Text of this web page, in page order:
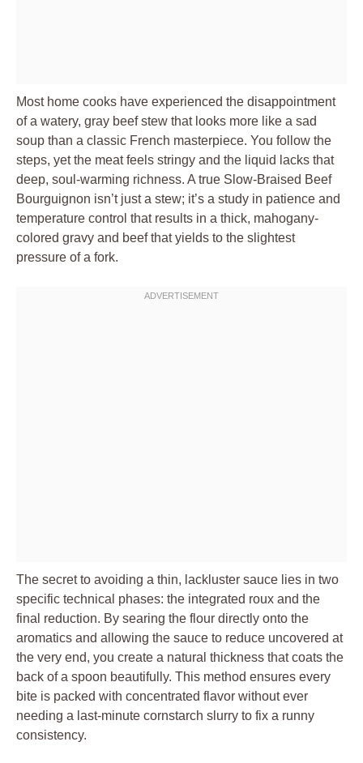
Most home cooks have experienced the disappointment
of a watery, gray beef stew that looks more like a sad
soup than a classic French masterpiece. You follow the
steps, yet the meat feels stringy and the liquid lacks that
deep, soul-warming richness. A true Slow-Braised Beef
Bourguignon isn’t just a stew; it’s a study in patience and
temperature control that results in a thick, mahogany-
colored gravy and beef that yields to the slightest
pressure of a fork.
The secret to avoiding a thin, lackluster sauce lies in two
specific technical phases: the integrated roux and the
final reduction. By searing the flour directly onto the
aromatics and allowing the sauce to reduce uncovered at
the very end, you create a natural thickness that coats the
back of a spoon beautifully. This method ensures every
bite is packed with concentrated flavor without ever
needing a last-minute cornstarch slurry to fix a runny
consistency.